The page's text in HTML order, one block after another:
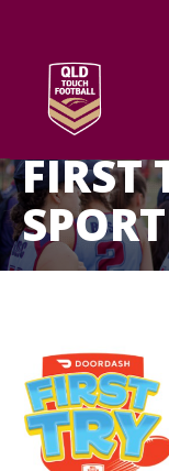
HOME/FIRST TRY
FIRST